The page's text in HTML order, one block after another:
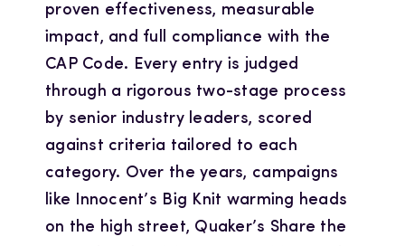
proven effectiveness, measurable
impact, and full compliance with the
CAP Code. Every entry is judged
through a rigorous two-stage process
by senior industry leaders, scored
against criteria tailored to each
category. Over the years, campaigns
like Innocent’s Big Knit warming heads
on the high street, Quaker’s Share the